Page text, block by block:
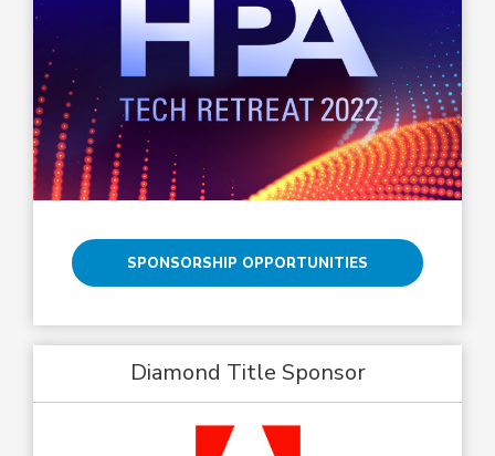
SPONSORSHIP OPPORTUNITIES
Diamond Title Sponsor